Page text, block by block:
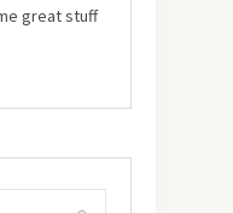
great stuff